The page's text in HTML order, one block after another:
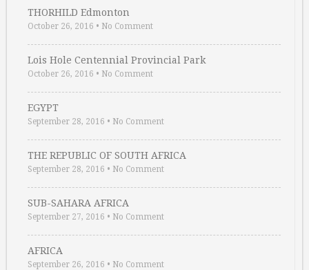
THORHILD Edmonton
October 26, 2016 • No Comment
Lois Hole Centennial Provincial Park
October 26, 2016 • No Comment
EGYPT
September 28, 2016 • No Comment
THE REPUBLIC OF SOUTH AFRICA
September 28, 2016 • No Comment
SUB-SAHARA AFRICA
September 27, 2016 • No Comment
AFRICA
September 26, 2016 • No Comment